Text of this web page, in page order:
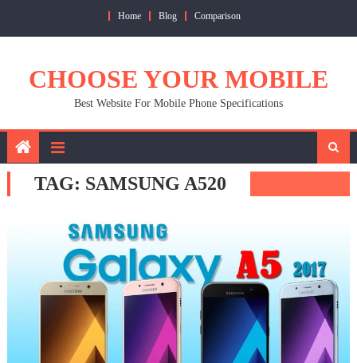
Home Blog Comparison
CHOOSE YOUR MOBILE
Best Website For Mobile Phone Specifications
TAG: SAMSUNG A520